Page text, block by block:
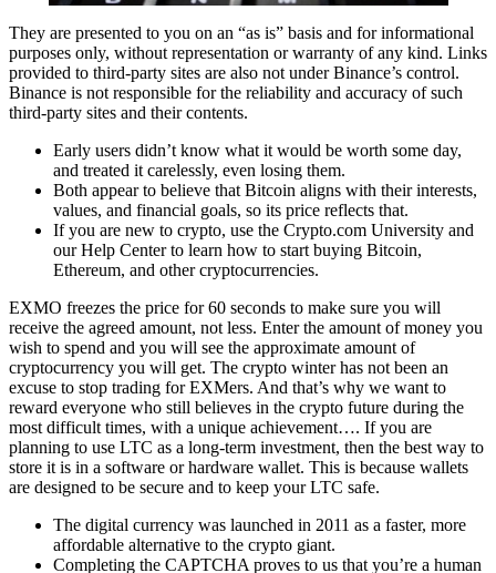
They are presented to you on an “as is” basis and for informational
purposes only, without representation or warranty of any kind. Links
provided to third-party sites are also not under Binance’s control.
Binance is not responsible for the reliability and accuracy of such
third-party sites and their contents.
Early users didn’t know what it would be worth some day,
and treated it carelessly, even losing them.
Both appear to believe that Bitcoin aligns with their interests,
values, and financial goals, so its price reflects that.
If you are new to crypto, use the Crypto.com University and
our Help Center to learn how to start buying Bitcoin,
Ethereum, and other cryptocurrencies.
EXMO freezes the price for 60 seconds to make sure you will
receive the agreed amount, not less. Enter the amount of money you
wish to spend and you will see the approximate amount of
cryptocurrency you will get. The crypto winter has not been an
excuse to stop trading for EXMers. And that’s why we want to
reward everyone who still believes in the crypto future during the
most difficult times, with a unique achievement…. If you are
planning to use LTC as a long-term investment, then the best way to
store it is in a software or hardware wallet. This is because wallets
are designed to be secure and to keep your LTC safe.
The digital currency was launched in 2011 as a faster, more
affordable alternative to the crypto giant.
Completing the CAPTCHA proves to us that you’re a human